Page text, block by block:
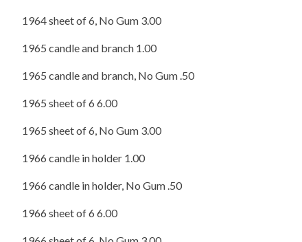
1964 sheet of 6, No Gum 3.00
1965 candle and branch 1.00
1965 candle and branch, No Gum .50
1965 sheet of 6 6.00
1965 sheet of 6, No Gum 3.00
1966 candle in holder 1.00
1966 candle in holder, No Gum .50
1966 sheet of 6 6.00